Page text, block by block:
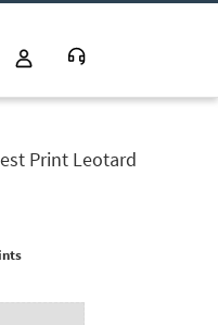
Print Leotard